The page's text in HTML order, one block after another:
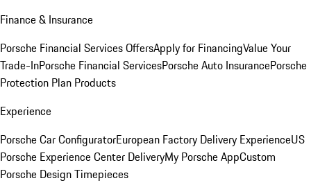
Finance & Insurance
Porsche Financial Services OffersApply for FinancingValue Your
Trade-InPorsche Financial ServicesPorsche Auto InsurancePorsche
Protection Plan Products
Experience
Porsche Car ConfiguratorEuropean Factory Delivery ExperienceUS
Porsche Experience Center DeliveryMy Porsche AppCustom
Porsche Design Timepieces